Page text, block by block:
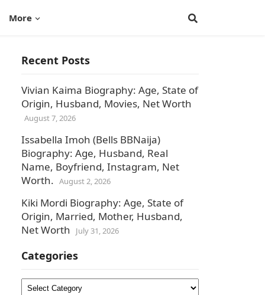
More
Recent Posts
Vivian Kaima Biography: Age, State of
Origin, Husband, Movies, Net Worth
August 7, 2026
Issabella Imoh (Bells BBNaija)
Biography: Age, Husband, Real
Name, Boyfriend, Instagram, Net
Worth. August 2, 2026
Kiki Mordi Biography: Age, State of
Origin, Married, Mother, Husband,
Net Worth
July 31, 2026
Categories
Categories